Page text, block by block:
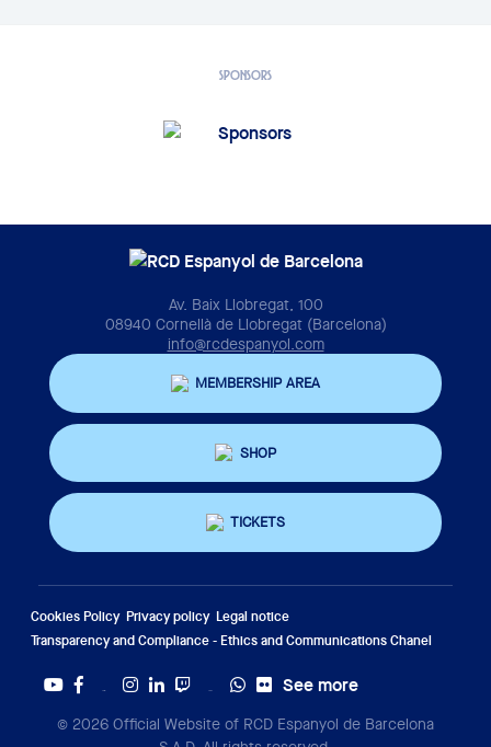
SPONSORS
Av. Baix Llobregat, 100
08940 Cornellà de Llobregat (Barcelona)
info@rcdespanyol.com
MEMBERSHIP AREA
SHOP
TICKETS
Cookies Policy Privacy policy Legal notice
Transparency and Compliance - Ethics and Communications Chanel
See more
© 2026 Official Website of RCD Espanyol de Barcelona